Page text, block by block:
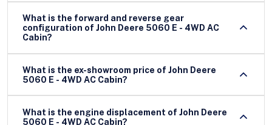
What is the forward and reverse gear
configuration of John Deere 5060 E - 4WD AC
Cabin?
What is the ex-showroom price of John Deere
5060 E - 4WD AC Cabin?
What is the engine displacement of John Deere
5060 E - 4WD AC Cabin?